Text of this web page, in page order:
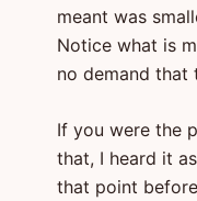
meant was
Notice what is
no demand that
If you were the
that, I heard it
that point